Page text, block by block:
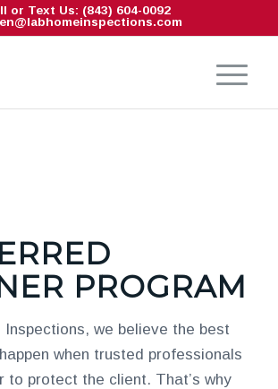
or Text Us: (843) 604-0092
PROGRAM
Inspections, we believe the best
when trusted professionals
to protect the client. That’s why